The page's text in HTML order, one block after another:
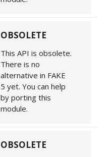
OBSOLETE
This API is obsolete.
There is no
alternative in FAKE
5 yet. You can help
by porting this
module.
OBSOLETE